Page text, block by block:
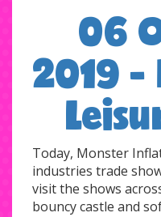
06
2019 -
Today, Monster
industries trade
visit the shows
bouncy castle and